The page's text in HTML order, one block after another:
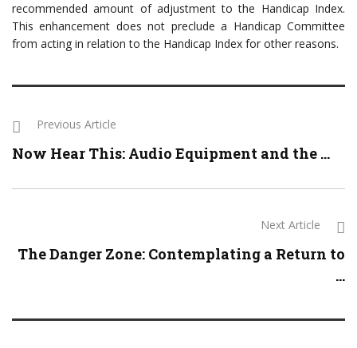
recommended amount of adjustment to the Handicap Index.
This enhancement does not preclude a Handicap Committee
from acting in relation to the Handicap Index for other reasons.
Previous Article
Now Hear This: Audio Equipment and the ...
Next Article
The Danger Zone: Contemplating a Return to
...